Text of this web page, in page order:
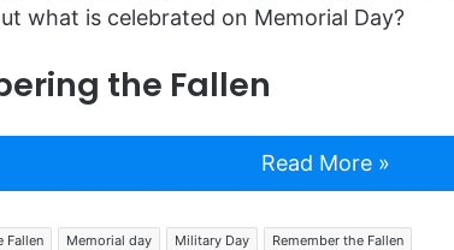
what is celebrated on Memorial Day?
the Fallen
Read More »
Fallen Memorial day Military Day Remember the Fallen